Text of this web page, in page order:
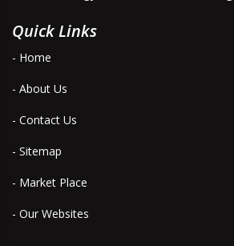
Quick Links
- Home
- About Us
- Contact Us
- Sitemap
- Market Place
- Our Websites